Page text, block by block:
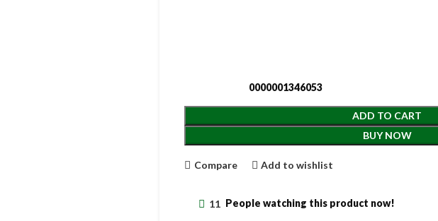
0000001346053
ADD TO CART
BUY NOW
Compare Add to wishlist
11 People watching this product now!